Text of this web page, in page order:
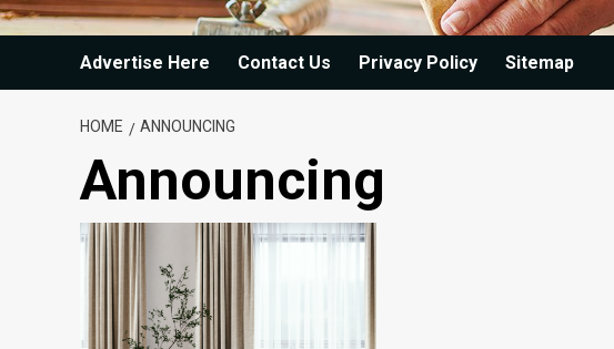
Advertise Here Contact Us Privacy Policy Sitemap
HOME ANNOUNCING
Announcing